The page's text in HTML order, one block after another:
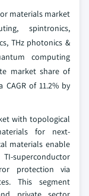
materials market
spintronics,
THz photonics &
computing
market share of
of 11.2% by
with topological
for next-
materials enable
protection via
This segment